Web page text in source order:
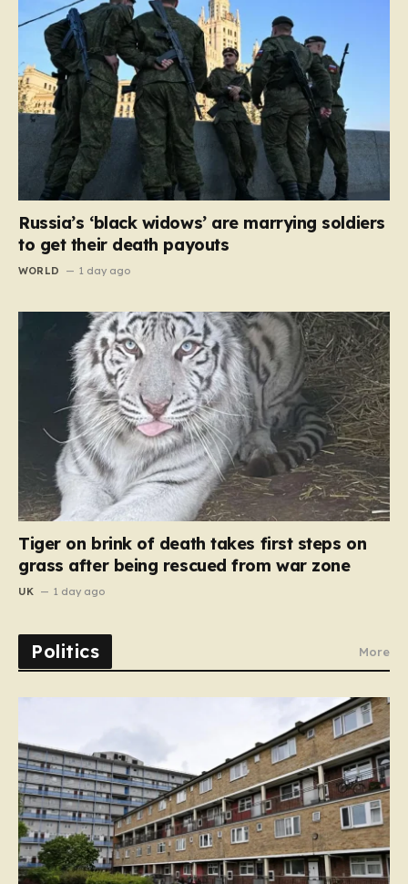
Russia’s ‘black widows’ are marrying soldiers
to get their death payouts
WORLD 1 day ago
Tiger on brink of death takes first steps on
grass after being rescued from war zone
UK 1 day ago
Politics More